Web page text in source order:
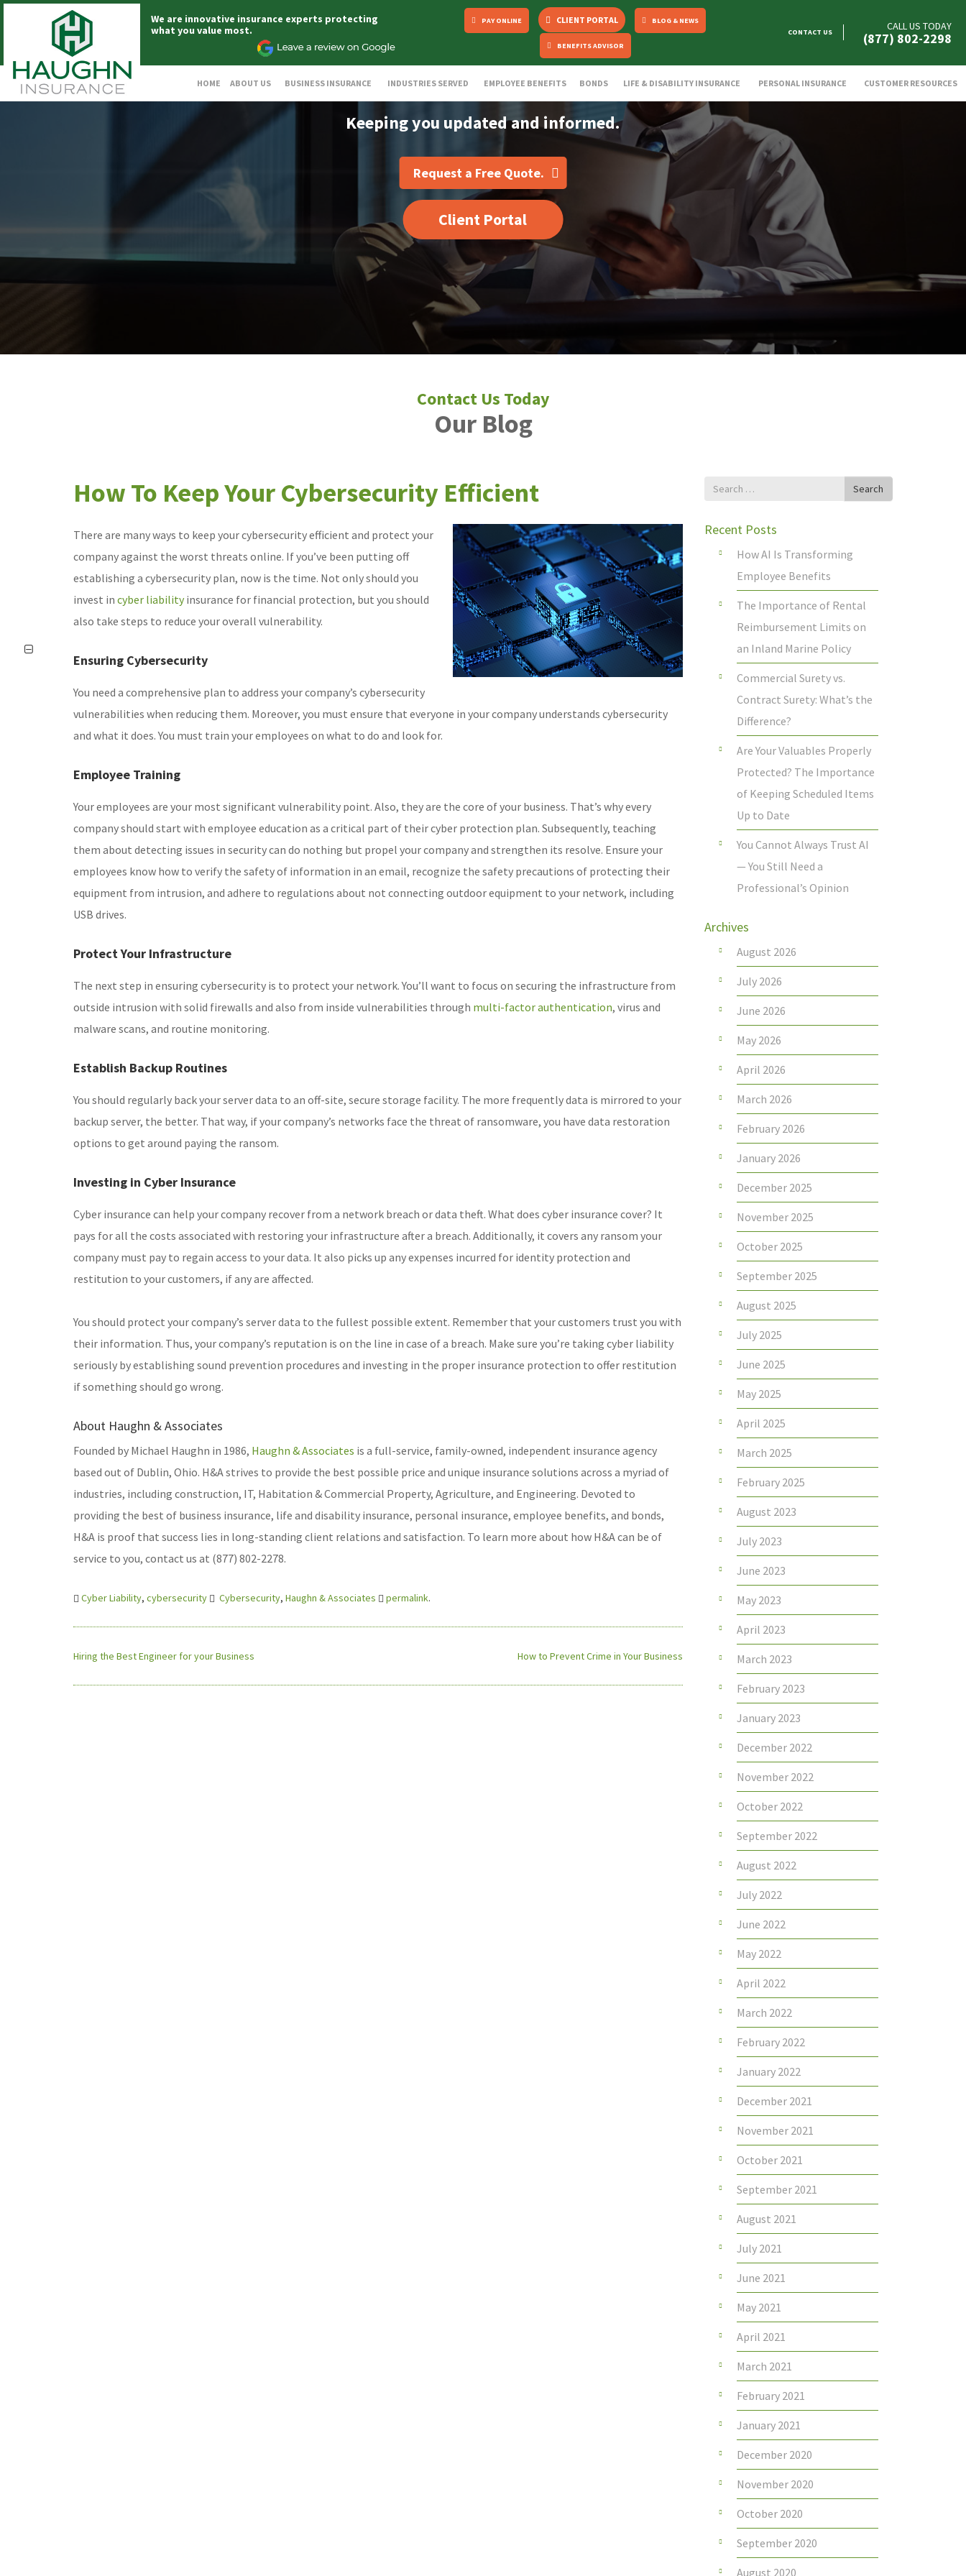
We are innovative insurance experts protecting
what you value most.
PAY ONLINE CLIENT PORTAL BLOG & NEWS
BENEFITS ADVISOR
CONTACT US CALL US TODAY
(877) 802-2298
HOME ABOUT US BUSINESS INSURANCE INDUSTRIES SERVED EMPLOYEE BENEFITS BONDS LIFE & DISABILITY INSURANCE PERSONAL INSURANCE CUSTOMER RESOURCES
Keeping you updated and informed.
Request a Free Quote.
Client Portal
Our Blog
How To Keep Your Cybersecurity Efficient
There are many ways to keep your cybersecurity efficient and protect your
company against the worst threats online. If you’ve been putting off
establishing a cybersecurity plan, now is the time. Not only should you
invest in cyber liabilityinsurance for financial protection, but you should
also take steps to reduce your overall vulnerability.
Ensuring Cybersecurity
You need a comprehensive plan to address your company’s cybersecurity
vulnerabilities when reducing them. Moreover, you must ensure that everyone in your company understands cybersecurity
and what it does. You must train your employees on what to do and look for.
Employee Training
Your employees are your most significant vulnerability point. Also, they are the core of your business. That’s why every
company should start with employee education as a critical part of their cyber protection plan. Subsequently, teaching
them about detecting issues in security can do nothing but propel your company and strengthen its resolve. Ensure your
employees know how to verify the safety of information in an email, recognize the safety precautions of protecting their
equipment from intrusion, and adhere to regulations about not connecting outdoor equipment to your network, including
USB drives.
Protect Your Infrastructure
The next step in ensuring cybersecurity is to protect your network. You’ll want to focus on securing the infrastructure from
outside intrusion with solid firewalls and also from inside vulnerabilities through multi-factor authentication, virus and
malware scans, and routine monitoring.
Establish Backup Routines
You should regularly back your server data to an off-site, secure storage facility. The more frequently data is mirrored to your
backup server, the better. That way, if your company’s networks face the threat of ransomware, you have data restoration
options to get around paying the ransom.
Investing in Cyber Insurance
Cyber insurance can help your company recover from a network breach or data theft. What does cyber insurance cover? It
pays for all the costs associated with restoring your infrastructure after a breach. Additionally, it covers any ransom your
company must pay to regain access to your data. It also picks up any expenses incurred for identity protection and
restitution to your customers, if any are affected.
You should protect your company’s server data to the fullest possible extent. Remember that your customers trust you with
their information. Thus, your company’s reputation is on the line in case of a breach. Make sure you’re taking cyber liability
seriously by establishing sound prevention procedures and investing in the proper insurance protection to offer restitution
if something should go wrong.
About Haughn & Associates
Founded by Michael Haughn in 1986, Haughn & Associates is a full-service, family-owned, independent insurance agency
based out of Dublin, Ohio. H&A strives to provide the best possible price and unique insurance solutions across a myriad of
industries, including construction, IT, Habitation & Commercial Property, Agriculture, and Engineering. Devoted to
providing the best of business insurance, life and disability insurance, personal insurance, employee benefits, and bonds,
H&A is proof that success lies in long-standing client relations and satisfaction. To learn more about how H&A can be of
service to you, contact us at (877) 802-2278.
Cyber Liability, cybersecurity Cybersecurity, Haughn & Associates permalink.
Hiring the Best Engineer for your Business How to Prevent Crime in Your Business
Search
Search
Recent Posts
How AI Is Transforming
Employee Benefits
The Importance of Rental
Reimbursement Limits on
an Inland Marine Policy
Commercial Surety vs.
Contract Surety: What’s the
Difference?
Are Your Valuables Properly
Protected? The Importance
of Keeping Scheduled Items
Up to Date
You Cannot Always Trust AI
— You Still Need a
Professional’s Opinion
Archives
August 2026
July 2026
June 2026
May 2026
April 2026
March 2026
February 2026
January 2026
December 2025
November 2025
October 2025
September 2025
August 2025
July 2025
June 2025
May 2025
April 2025
March 2025
February 2025
August 2023
July 2023
June 2023
May 2023
April 2023
March 2023
February 2023
January 2023
December 2022
November 2022
October 2022
September 2022
August 2022
July 2022
June 2022
May 2022
April 2022
March 2022
February 2022
January 2022
December 2021
November 2021
October 2021
September 2021
August 2021
July 2021
June 2021
May 2021
April 2021
March 2021
February 2021
January 2021
December 2020
November 2020
October 2020
September 2020
August 2020